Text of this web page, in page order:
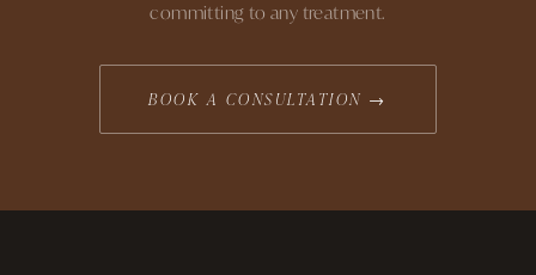
committing to any treatment.
BOOK A CONSULTATION →